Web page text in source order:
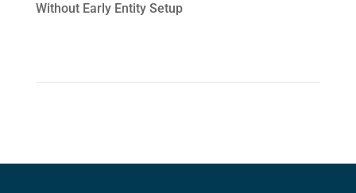
Without Early Entity Setup